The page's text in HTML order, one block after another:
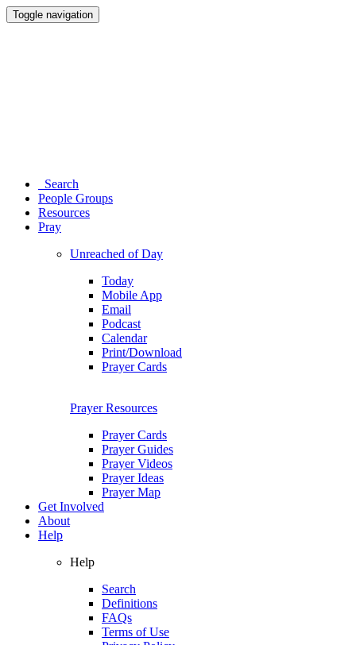
Toggle navigation
Search
People Groups
Resources
Pray
Unreached of Day
Today
Mobile App
Email
Podcast
Calendar
Print/Download
Prayer Cards
Prayer Resources
Prayer Cards
Prayer Guides
Prayer Videos
Prayer Ideas
Prayer Map
Get Involved
About
Help
Help
Search
Definitions
FAQs
Terms of Use